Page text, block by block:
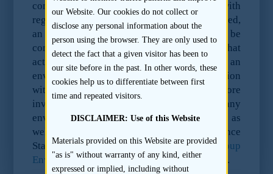
company and, if appropriate, discussions with
regulators. If particular concerns are identified,
an environmental review or audit may be
commissioned. The EBRD requires that
activities with a high risk rating be subject to an
environmental review or audit and discussion
with environmental regulators. Similarly, before
investing, the IFC requires assessments of any
environmental and social risks and impact, as
well an assessments against the Performance
Standards and theWorld Bank Group
Environmental, Health and Safety Guidelines .
our Website. Our cookies do not collect or
disclose any personal information about the
person using the browser. They are only used to
detect the fact that a given visitor has been to
our site before in the past. In other words, these
cookies help us to differentiate between first
time and repeated visitors.
DISCLAIMER: Use of this Website
Materials provided on this Website are provided
"as is" without warranty of any kind, either
expressed or implied, including without